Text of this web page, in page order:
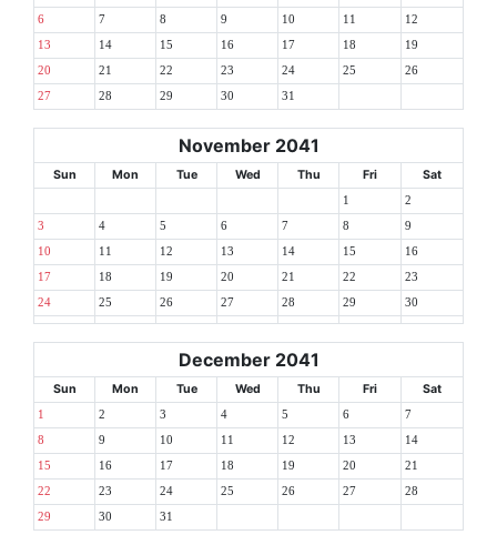
6 7 8 9 10 11 12
13 14 15 16 17 18 19
20 21 22 23 24 25 26
27 28 29 30 31
November 2041
Sun Mon Tue Wed Thu Fri Sat
1 2
3 4 5 6 7 8 9
10 11 12 13 14 15 16
17 18 19 20 21 22 23
24 25 26 27 28 29 30
December 2041
Sun Mon Tue Wed Thu Fri Sat
1 2 3 4 5 6 7
8 9 10 11 12 13 14
15 16 17 18 19 20 21
22 23 24 25 26 27 28
29 30 31